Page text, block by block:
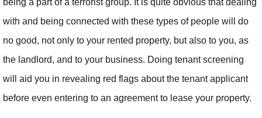
with and being connected with these types of people will do
no good, not only to your rented property, but also to you, as
the landlord, and to your business. Doing tenant screening
will aid you in revealing red flags about the tenant applicant
before even entering to an agreement to lease your property.